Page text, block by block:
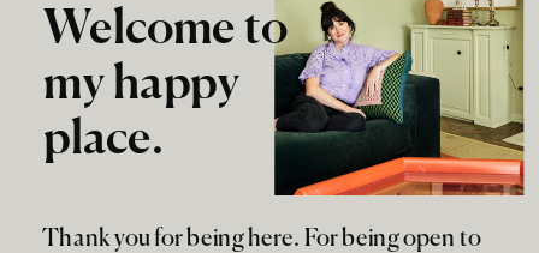
Thank you for being here. For being open to
Welcome to
my happy
place.